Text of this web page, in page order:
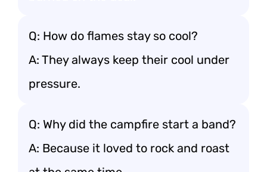
Q: How do flames stay so cool?
A: They always keep their cool under
pressure.
Q: Why did the campfire start a band?
A: Because it loved to rock and roast